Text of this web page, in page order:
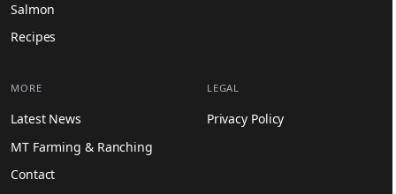
Salmon
Recipes
MORE
Latest News
MT Farming & Ranching
Contact
LEGAL
Privacy Policy